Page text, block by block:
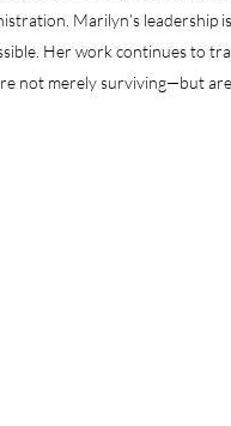
Marilyn’s leadership
Her work continues to
not merely surviving—but